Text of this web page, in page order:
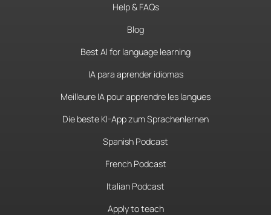
Help & FAQs
Blog
Best AI for language learning
IA para aprender idiomas
Meilleure IA pour apprendre les langues
Die beste KI-App zum Sprachenlernen
Spanish Podcast
French Podcast
Italian Podcast
Apply to teach